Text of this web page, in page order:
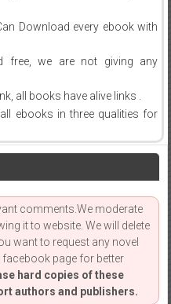
Download every ebook with
free, we are not giving any
all books have alive links .
ebooks in three qualities for
comments.We moderate
it to website. We will delete
want to request any novel
page for better
hard copies of these
authors and publishers.